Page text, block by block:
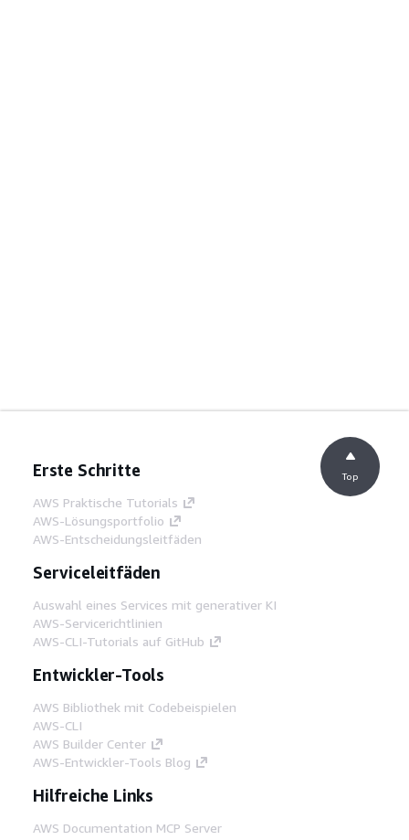
Erste Schritte
AWS Praktische Tutorials
AWS-Lösungsportfolio
AWS-Entscheidungsleitfäden
Serviceleitfäden
Auswahl eines Services mit generativer KI
AWS-Servicerichtlinien
AWS-CLI-Tutorials auf GitHub
Entwickler-Tools
AWS Bibliothek mit Codebeispielen
AWS-CLI
AWS Builder Center
AWS-Entwickler-Tools Blog
Hilfreiche Links
AWS Documentation MCP Server
Top